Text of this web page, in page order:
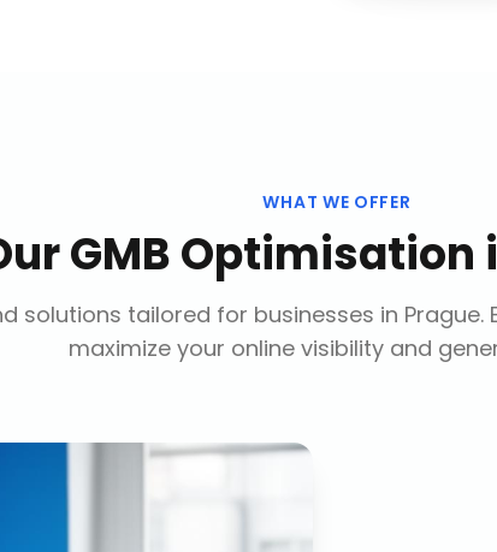
WHAT WE OFFER
GMB Optimisation
solutions tailored for businesses in Prague.
maximize your online visibility and